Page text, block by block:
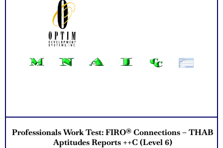
Professionals Work Test: FIRO® Connections – THAB
Aptitudes Reports ++C (Level 6)